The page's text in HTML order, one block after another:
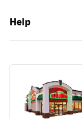
Help